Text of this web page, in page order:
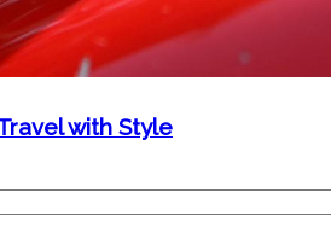
with Style